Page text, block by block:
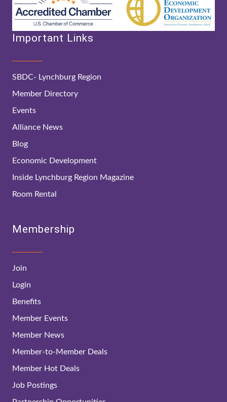
Important Links
SBDC- Lynchburg Region
Member Directory
Events
Alliance News
Blog
Economic Development
Inside Lynchburg Region Magazine
Room Rental
Membership
Join
Login
Benefits
Member Events
Member News
Member-to-Member Deals
Member Hot Deals
Job Postings